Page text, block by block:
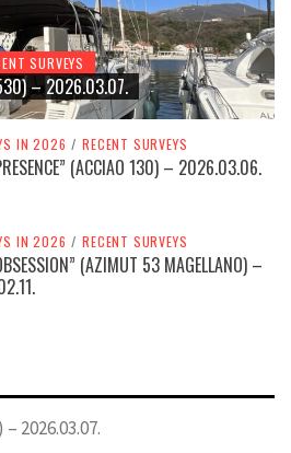
SURVEYS
530) – 2026.03.07.
IN 2026 / RECENT SURVEYS
(ACCIAO 130) – 2026.03.06.
IN 2026 / RECENT SURVEYS
(AZIMUT 53 MAGELLANO) –
2026.03.07.